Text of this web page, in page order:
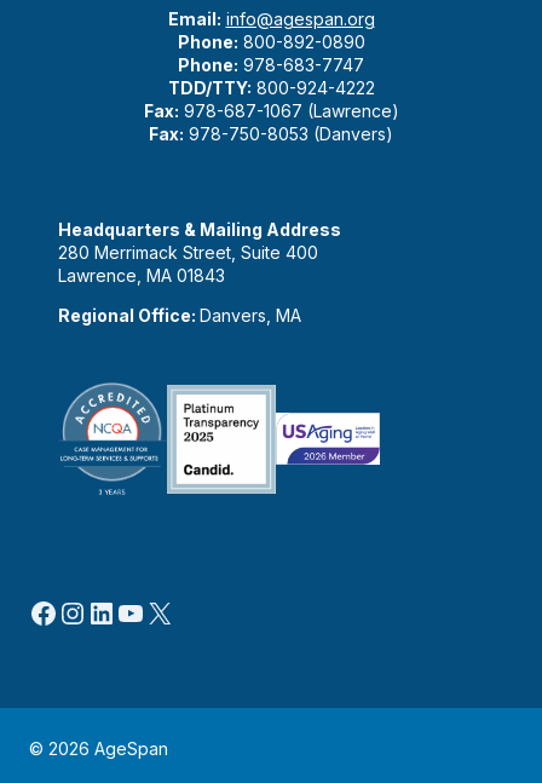
Email: info@agespan.org
Phone: 800-892-0890
Phone: 978-683-7747
TDD/TTY: 800-924-4222
Fax: 978-687-1067 (Lawrence)
Fax: 978-750-8053 (Danvers)
Headquarters & Mailing Address
280 Merrimack Street, Suite 400
Lawrence, MA 01843
Regional Office: Danvers, MA
Facebook
Instagram
LinkedIn
YouTube
X
© 2026 AgeSpan